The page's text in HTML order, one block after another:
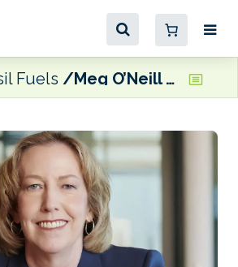
Fuels Meg O’Neill named next CEO of BP